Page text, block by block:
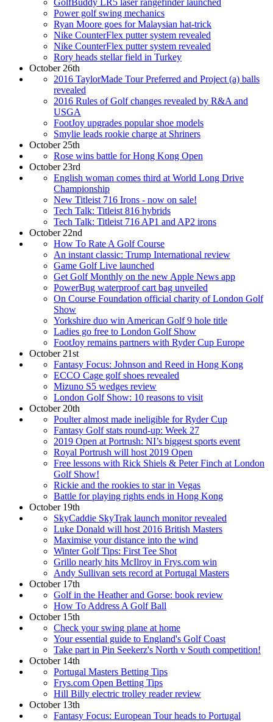
GolfBuddy LR5 laser rangefinder launched
Power golf swing mechanics
Ryan Moore goes for Malaysian hat-trick
Nike CounterFlex putter system revealed
Nike CounterFlex putter system revealed
Rory heads stellar field in Turkey
October 26th
2016 TaylorMade Tour Preferred and Project (a) balls
revealed
2016 Rules of Golf changes revealed by R&A and
USGA
FootJoy upgrades popular shoe models
Smylie leads rookie charge at Shriners
October 25th
Rose wins battle for Hong Kong Open
October 23rd
English woman comes third at World Long Drive
Championship
New Titleist 716 Irons - now on sale!
Tech Talk: Titleist 816 hybrids
Tech Talk: Titleist 716 AP1 and AP2 irons
October 22nd
How To Rate A Golf Course
An instant classic: Trump International review
Game Golf Live launched
Get Golf Monthly on the new Apple News app
PowerBug waterproof cart bag unveiled
On Course Foundation official charity of London Golf
Show
Yorkshire duo win American Golf 9 hole title
Ladies go free to London Golf Show
FootJoy remains partners with Ryder Cup Europe
October 21st
Fantasy Focus: Johnson and Reed in Hong Kong
ECCO Cage golf shoes revealed
Mizuno S5 wedges review
London Golf Show: 10 reasons to visit
October 20th
Poulter almost made ineligible for Ryder Cup
Fantasy Golf stats round-up: Week 27
2019 Open at Portrush: NI’s biggest sports event
Royal Portrush will host 2019 Open
Free lessons with Rick Shiels & Peter Finch at London
Golf Show!
Rickie and the rookies to star in Vegas
Battle for playing rights ends in Hong Kong
October 19th
SkyCaddie SkyTrak launch monitor revealed
Luke Donald will host 2016 British Masters
Maximise your distance into the wind
Winter Golf Tips: First Tee Shot
Grillo nearly hits McIlroy in Frys.com win
Andy Sullivan sets record at Portugal Masters
October 17th
Golf in the Heather and Gorse: book review
How To Address A Golf Ball
October 15th
Check your swing plane at home
Your essential guide to England's Golf Coast
Take part in Pin Seekerz's North v South competition!
October 14th
Portugal Masters Betting Tips
Frys.com Open Betting Tips
Hill Billy electric trolley reader review
October 13th
Fantasy Focus: European Tour heads to Portugal